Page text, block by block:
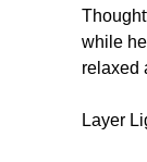
while
relaxed
Layer